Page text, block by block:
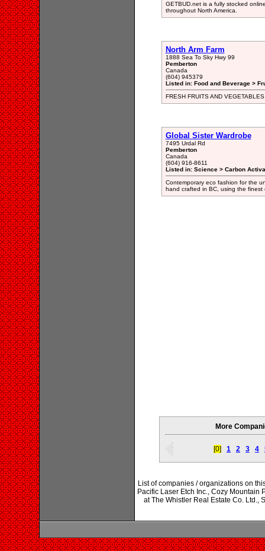
GETBUD.net is a fully stocked
throughout North America.
North Arm Farm
1888 Sea To Sky Hwy 99
Pemberton
Canada
(604) 945379
Listed in: Food and Beverage >
FRESH FRUITS AND VEGETABLES
Global Sister Wardrobe
7495 Urdal Rd
Pemberton
Canada
(604) 916-8611
Listed in: Science > Carbon
Contemporary eco fashion for the
hand crafted in BC, using the
More
[0] 1 2 3 4
List of companies / organizations on
Pacific Laser Etch Inc., Cozy
at The Whistler Real Estate Co. Ltd.,